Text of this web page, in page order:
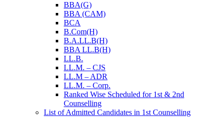
BBA(G)
BBA (CAM)
BCA
B.Com(H)
B.A.LL.B(H)
BBA LL.B(H)
LL.B.
LL.M. – CJS
LL.M – ADR
LL.M. – Corp.
Ranked Wise Scheduled for 1st & 2nd
Counselling
List of Admitted Candidates in 1st Counselling